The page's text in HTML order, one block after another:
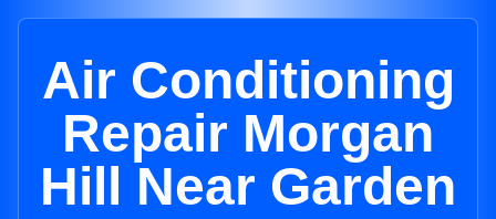
Air Conditioning
Repair Morgan
Hill Near Garden